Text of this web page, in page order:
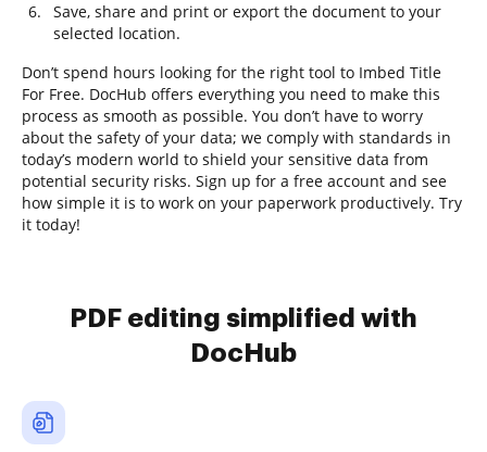
Save, share and print or export the document to your
selected location.
Don’t spend hours looking for the right tool to Imbed Title
For Free. DocHub offers everything you need to make this
process as smooth as possible. You don’t have to worry
about the safety of your data; we comply with standards in
today’s modern world to shield your sensitive data from
potential security risks. Sign up for a free account and see
how simple it is to work on your paperwork productively. Try
it today!
PDF editing simplified with
DocHub